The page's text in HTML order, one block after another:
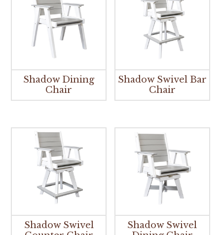
Shadow Dining
Chair
Shadow Swivel Bar
Chair
Shadow Swivel
Shadow Swivel